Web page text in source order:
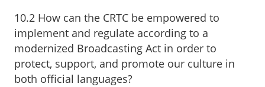
10.2 How can the CRTC be empowered to
implement and regulate according to a
modernized Broadcasting Act in order to
protect, support, and promote our culture in
both official languages?